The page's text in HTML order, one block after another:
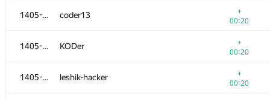
1405-1413 coder13
+
00:20
1405-1413 KODer
+
00:20
1405-1413 leshik-hacker
+
00:20